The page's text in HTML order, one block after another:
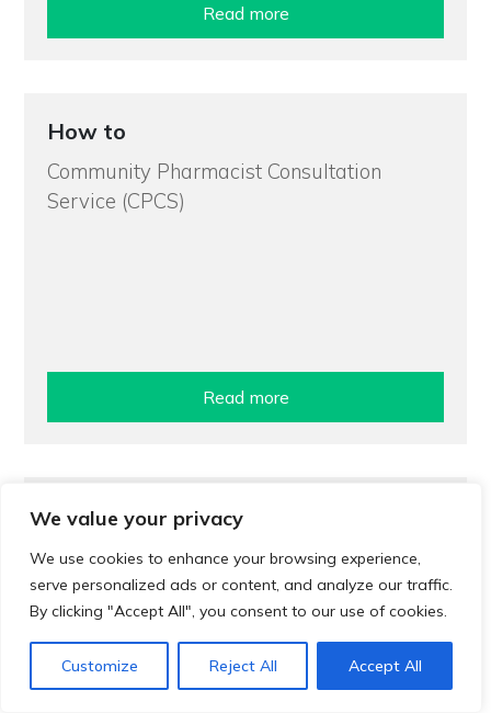
We value your privacy
We use cookies to enhance your browsing experience,
serve personalized ads or content, and analyze our traffic.
By clicking "Accept All", you consent to our use of cookies.
Customize Reject All Accept All
Read more
How to
Community Pharmacist Consultation
Service (CPCS)
Read more
Treatment
Pharmacy treatment for urinary tract
infections (UTIs)